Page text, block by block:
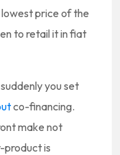
price of the
to retail it in fiat
you set
co-financing.
make not
product is